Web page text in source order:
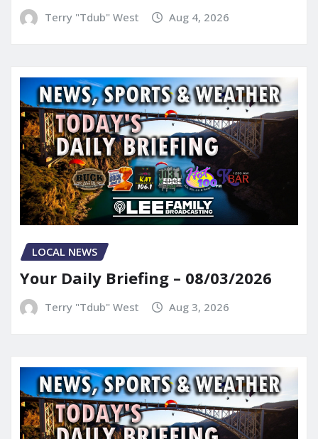
Terry "Tdub" West Aug 4, 2026
LOCAL NEWS
Your Daily Briefing – 08/03/2026
Terry "Tdub" West Aug 3, 2026